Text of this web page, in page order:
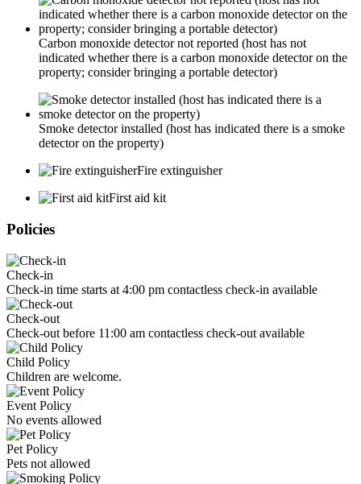
Carbon monoxide detector not reported (host has not
indicated whether there is a carbon monoxide detector on the
property; consider bringing a portable detector)
Smoke detector installed (host has indicated there is a smoke
detector on the property)
Fire extinguisher
First aid kit
Policies
Check-in
Check-in time starts at 4:00 pm contactless check-in available
Check-out
Check-out before 11:00 am contactless check-out available
Child Policy
Children are welcome.
Event Policy
No events allowed
Pet Policy
Pets not allowed